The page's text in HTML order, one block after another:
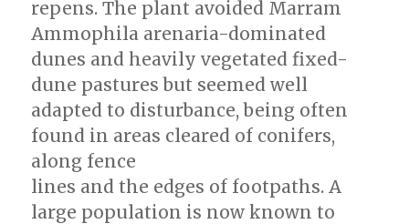
repens. The plant avoided Marram
Ammophila arenaria-dominated
dunes and heavily vegetated fixed-
dune pastures but seemed well
adapted to disturbance, being often
found in areas cleared of conifers,
along fence
lines and the edges of footpaths. A
large population is now known to